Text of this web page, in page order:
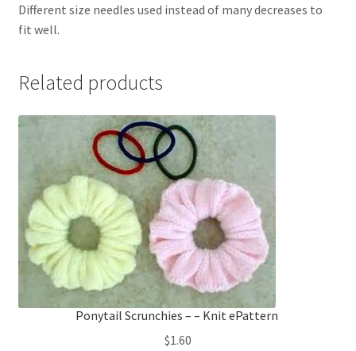
Different size needles used instead of many decreases to
fit well.
Related products
Ponytail Scrunchies – – Knit ePattern
$1.60